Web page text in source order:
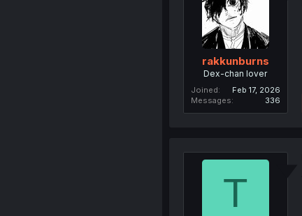
rakkunburns
Dex-chan lover
Joined
Feb 17, 2026
Messages
336
T